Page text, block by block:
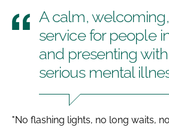
A calm,
service for people
and presenting with
serious mental
"No flashing lights, no long waits,